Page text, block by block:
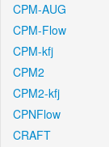
CPM-AUG
CPM-Flow
CPM-kfj
CPM2
CPM2-kfj
CPNFlow
CRAFT